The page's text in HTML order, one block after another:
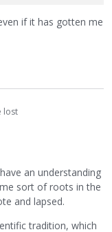
if it has gotten me
lost
an understanding
sort of roots in the
and lapsed.
tradition, which